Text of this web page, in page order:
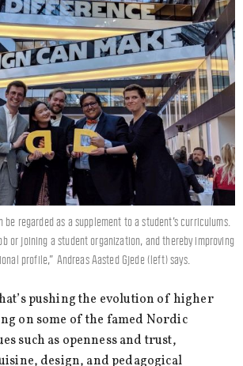
be regarded as a supplement to a student’s curriculums.
or joining a student organization, and thereby improving
profile,” Andreas Aasted Gjede (left) says.
pushing the evolution of higher
on some of the famed Nordic
such as openness and trust,
design, and pedagogical